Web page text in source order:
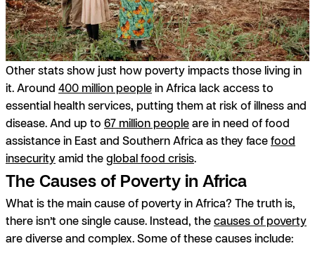
Other stats show just how poverty impacts those living in
it. Around 400 million peoplein Africa lack access to
essential health services, putting them at risk of illness and
disease. And up to 67 million peopleare in need of food
assistance in East and Southern Africa as they facefood
insecurityamid theglobal food crisis.
The Causes of Poverty in Africa
What is the main cause of poverty in Africa? The truth is,
there isn’t one single cause. Instead, thecauses of poverty
are diverse and complex. Some of these causes include: